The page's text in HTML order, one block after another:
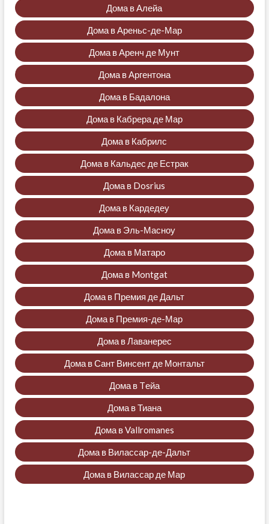
Дома в Алейа
Дома в Ареньс-де-Мар
Дома в Аренч де Мунт
Дома в Аргентона
Дома в Бадалона
Дома в Кабрера де Мар
Дома в Кабрилс
Дома в Кальдес де Естрак
Дома в Dosrius
Дома в Кардедеу
Дома в Эль-Масноу
Дома в Матаро
Дома в Montgat
Дома в Премия де Дальт
Дома в Премия-де-Мар
Дома в Лаванерес
Дома в Сант Винсент де Монтальт
Дома в Tейа
Дома в Тиана
Дома в Vallromanes
Дома в Вилассар-де-Дальт
Дома в Вилассар де Мар